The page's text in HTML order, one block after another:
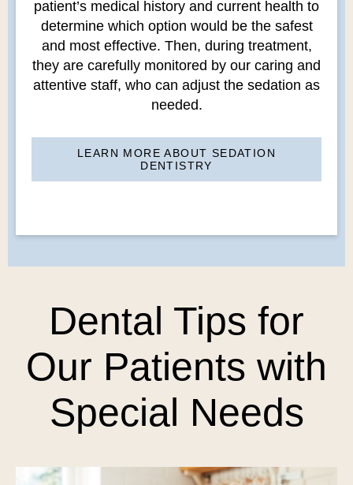
patient’s medical history and current health to
determine which option would be the safest
and most effective. Then, during treatment,
they are carefully monitored by our caring and
attentive staff, who can adjust the sedation as
needed.
LEARN MORE ABOUT SEDATION
DENTISTRY
Dental Tips for
Our Patients with
Special Needs